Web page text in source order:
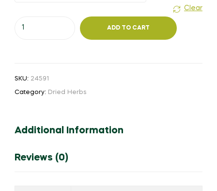
₹700.00
Clear
ADD TO CART
SKU: 24591
Category: Dried Herbs
Additional Information
Reviews (0)